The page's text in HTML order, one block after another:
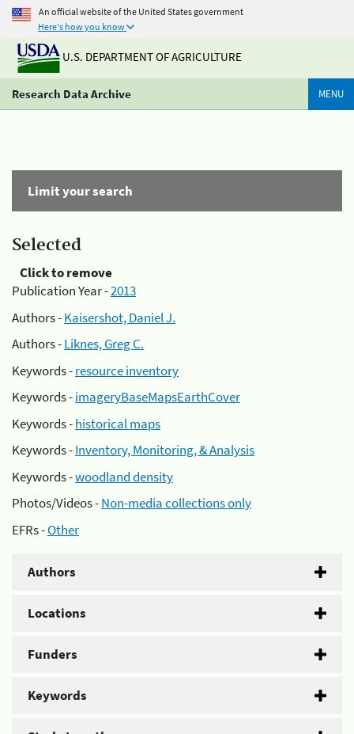
An official website of the United States government
Here's how you know
U.S. DEPARTMENT OF AGRICULTURE
Research Data Archive MENU
Limit your search
Selected
Click to remove
Publication Year -2013
Authors -Kaisershot, Daniel J.
Authors -Liknes, Greg C.
Keywords -resource inventory
Keywords -imageryBaseMapsEarthCover
Keywords -historical maps
Keywords -Inventory, Monitoring, & Analysis
Keywords -woodland density
Photos/Videos -Non-media collections only
EFRs -Other
Authors
Locations
Funders
Keywords